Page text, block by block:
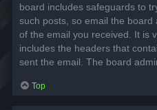
board includes safeguards to
such posts, so email the
of the email you received. It is
includes the headers that
sent the email. The board
Top